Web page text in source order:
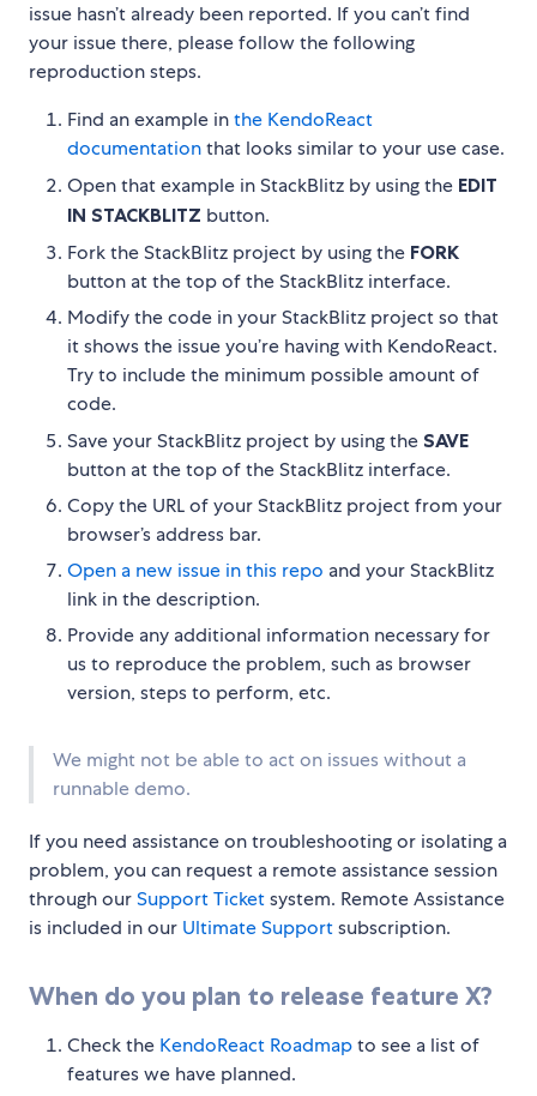
issue hasn’t already been reported. If you can’t find
your issue there, please follow the following
reproduction steps.
Find an example inthe KendoReact
documentationthat looks similar to your use case.
Open that example in StackBlitz by using the EDIT
IN STACKBLITZ button.
Fork the StackBlitz project by using the FORK
button at the top of the StackBlitz interface.
Modify the code in your StackBlitz project so that
it shows the issue you’re having with KendoReact.
Try to include the minimum possible amount of
code.
Save your StackBlitz project by using the SAVE
button at the top of the StackBlitz interface.
Copy the URL of your StackBlitz project from your
browser’s address bar.
Open a new issue in this repo and your StackBlitz
link in the description.
Provide any additional information necessary for
us to reproduce the problem, such as browser
version, steps to perform, etc.
We might not be able to act on issues without a
runnable demo.
If you need assistance on troubleshooting or isolating a
problem, you can request a remote assistance session
through ourSupport Ticketsystem. Remote Assistance
is included in our Ultimate Supportsubscription.
When do you plan to release feature X?
Check the KendoReact Roadmapto see a list of
features we have planned.